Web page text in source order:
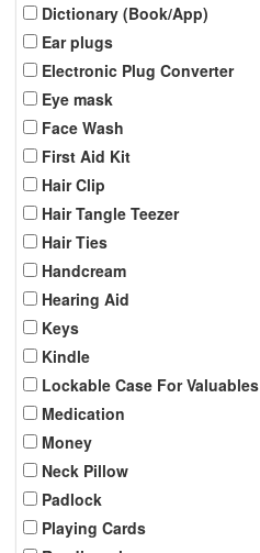
Dictionary (Book/App)
Ear plugs
Electronic Plug Converter
Eye mask
Face Wash
First Aid Kit
Hair Clip
Hair Tangle Teezer
Hair Ties
Handcream
Hearing Aid
Keys
Kindle
Lockable Case For Valuables
Medication
Money
Neck Pillow
Padlock
Playing Cards